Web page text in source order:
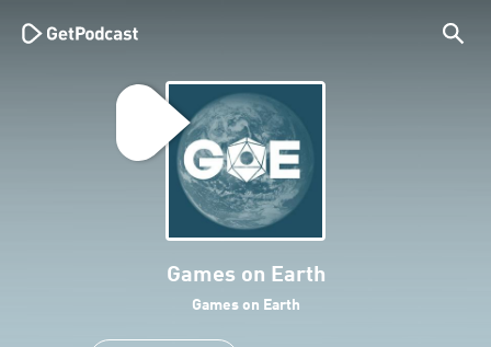
Games on Earth
Games on Earth